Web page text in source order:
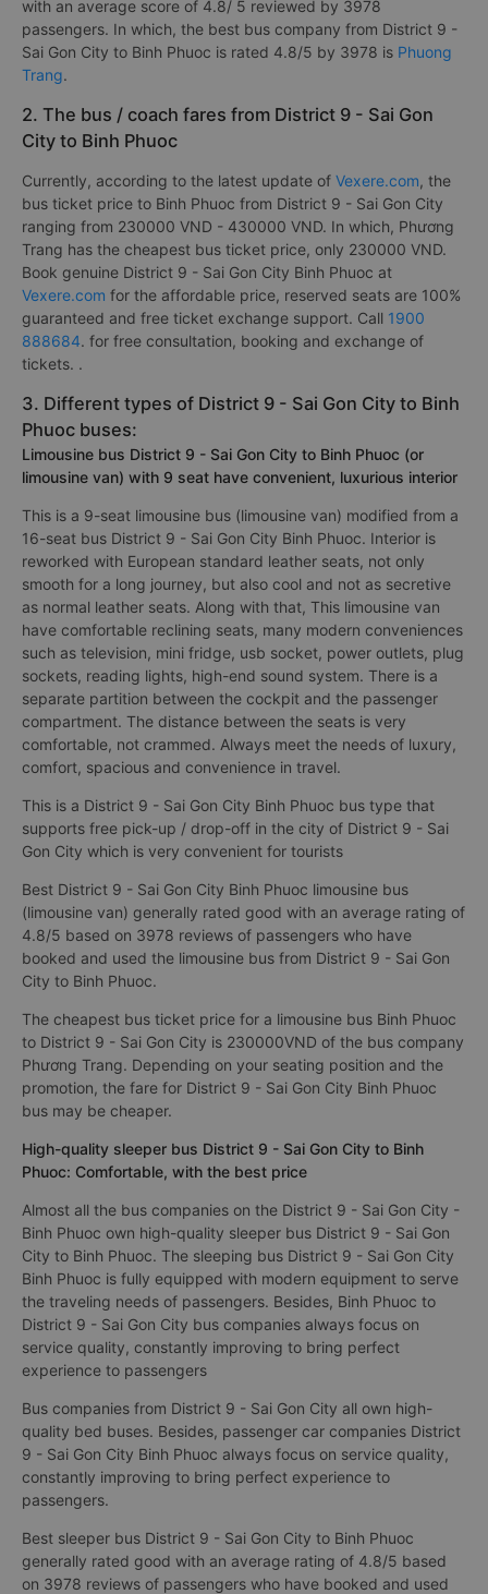
with an average score of 4.8/ 5 reviewed by 3978
passengers. In which, the best bus company from District 9 -
Sai Gon City to Binh Phuoc is rated 4.8/5 by 3978 is Phuong
Trang.
2. The bus / coach fares from District 9 - Sai Gon
City to Binh Phuoc
Currently, according to the latest update of Vexere.com, the
bus ticket price to Binh Phuoc from District 9 - Sai Gon City
ranging from 230000 VND - 430000 VND. In which, Phương
Trang has the cheapest bus ticket price, only 230000 VND.
Book genuine District 9 - Sai Gon City Binh Phuoc at
Vexere.com for the affordable price, reserved seats are 100%
guaranteed and free ticket exchange support. Call 1900
888684. for free consultation, booking and exchange of
tickets. .
3. Different types of District 9 - Sai Gon City to Binh
Phuoc buses:
Limousine bus District 9 - Sai Gon City to Binh Phuoc (or
limousine van) with 9 seat have convenient, luxurious interior
This is a 9-seat limousine bus (limousine van) modified from a
16-seat bus District 9 - Sai Gon City Binh Phuoc. Interior is
reworked with European standard leather seats, not only
smooth for a long journey, but also cool and not as secretive
as normal leather seats. Along with that, This limousine van
have comfortable reclining seats, many modern conveniences
such as television, mini fridge, usb socket, power outlets, plug
sockets, reading lights, high-end sound system. There is a
separate partition between the cockpit and the passenger
compartment. The distance between the seats is very
comfortable, not crammed. Always meet the needs of luxury,
comfort, spacious and convenience in travel.
This is a District 9 - Sai Gon City Binh Phuoc bus type that
supports free pick-up / drop-off in the city of District 9 - Sai
Gon City which is very convenient for tourists
Best District 9 - Sai Gon City Binh Phuoc limousine bus
(limousine van) generally rated good with an average rating of
4.8/5 based on 3978 reviews of passengers who have
booked and used the limousine bus from District 9 - Sai Gon
City to Binh Phuoc.
The cheapest bus ticket price for a limousine bus Binh Phuoc
to District 9 - Sai Gon City is 230000VND of the bus company
Phương Trang. Depending on your seating position and the
promotion, the fare for District 9 - Sai Gon City Binh Phuoc
bus may be cheaper.
High-quality sleeper bus District 9 - Sai Gon City to Binh
Phuoc: Comfortable, with the best price
Almost all the bus companies on the District 9 - Sai Gon City -
Binh Phuoc own high-quality sleeper bus District 9 - Sai Gon
City to Binh Phuoc. The sleeping bus District 9 - Sai Gon City
Binh Phuoc is fully equipped with modern equipment to serve
the traveling needs of passengers. Besides, Binh Phuoc to
District 9 - Sai Gon City bus companies always focus on
service quality, constantly improving to bring perfect
experience to passengers
Bus companies from District 9 - Sai Gon City all own high-
quality bed buses. Besides, passenger car companies District
9 - Sai Gon City Binh Phuoc always focus on service quality,
constantly improving to bring perfect experience to
passengers.
Best sleeper bus District 9 - Sai Gon City to Binh Phuoc
generally rated good with an average rating of 4.8/5 based
on 3978 reviews of passengers who have booked and used